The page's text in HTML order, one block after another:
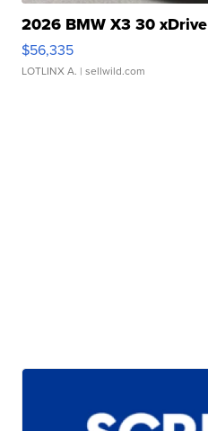
2026 BMW X3 30 xDrive
$56,335
LOTLINX A. | sellwild.com